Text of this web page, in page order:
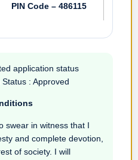
PIN Code – 486115
application status
: Approved
swear in witness that I
and complete devotion,
of society. I will